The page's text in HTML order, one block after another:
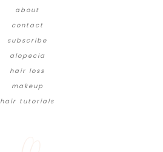
about
contact
subscribe
alopecia
hair loss
makeup
hair tutorials